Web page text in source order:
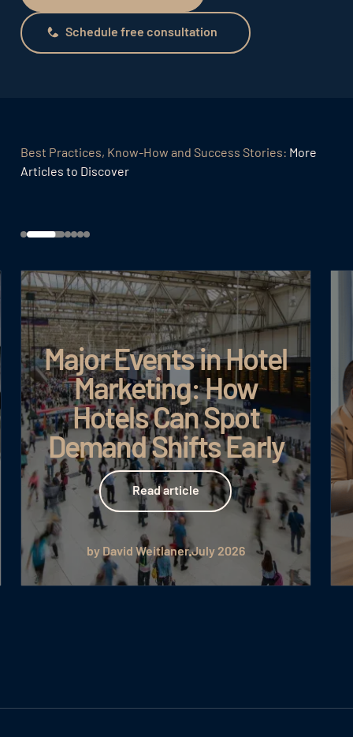
Schedule free consultation
Schedule free consultation
Best Practices, Know-How and Success Stories: More
Articles to Discover
Major Events in Hotel
Marketing: How
Hotels Can Spot
Demand Shifts Early
Read article
Read article
by David WeitlanerJuly 2026